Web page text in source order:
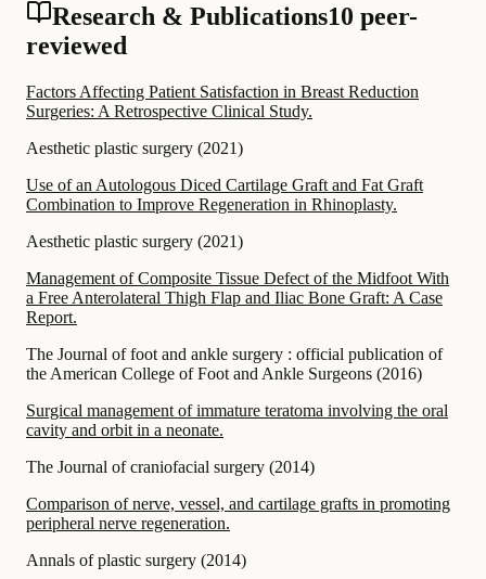
Research & Publications10 peer-
reviewed
Factors Affecting Patient Satisfaction in Breast Reduction
Surgeries: A Retrospective Clinical Study.
Aesthetic plastic surgery (2021)
Use of an Autologous Diced Cartilage Graft and Fat Graft
Combination to Improve Regeneration in Rhinoplasty.
Aesthetic plastic surgery (2021)
Management of Composite Tissue Defect of the Midfoot With
a Free Anterolateral Thigh Flap and Iliac Bone Graft: A Case
Report.
The Journal of foot and ankle surgery : official publication of
the American College of Foot and Ankle Surgeons (2016)
Surgical management of immature teratoma involving the oral
cavity and orbit in a neonate.
The Journal of craniofacial surgery (2014)
Comparison of nerve, vessel, and cartilage grafts in promoting
peripheral nerve regeneration.
Annals of plastic surgery (2014)